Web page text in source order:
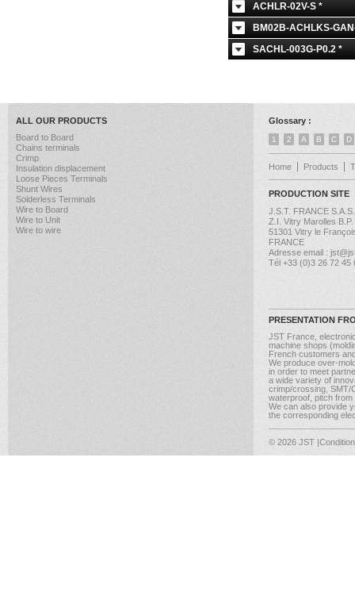
ACHLR-02V-S *
BM02B-ACHLKS-
SACHL-003G-P0.2 *
ALL OUR PRODUCTS
Board to Board
Chains terminals
Crimp
Insulation displacement
Loose Pieces Terminals
Shunt Wires
Solderless Terminals
Wire to Board
Wire to Unit
Wire to wire
Glossary :
1 2 A B C D
Home Products
PRODUCTION SITE
J.S.T. FRANCE S.A.S.
Z.I. Vitry Marolles
51301 Vitry le
FRANCE
Adresse email :
Tél +33 (0)3 26 72 45
PRESENTATION
JST France,
machine shops
French customers
We produce over-
in order to meet
a wide variety of
crimp/crossing, SMT/
waterproof, pitch
We can also provide
the corresponding
© 2026 JST